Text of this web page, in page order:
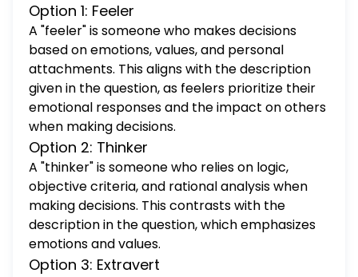
Option 1: Feeler
A "feeler" is someone who makes decisions
based on emotions, values, and personal
attachments. This aligns with the description
given in the question, as feelers prioritize their
emotional responses and the impact on others
when making decisions.
Option 2: Thinker
A "thinker" is someone who relies on logic,
objective criteria, and rational analysis when
making decisions. This contrasts with the
description in the question, which emphasizes
emotions and values.
Option 3: Extravert